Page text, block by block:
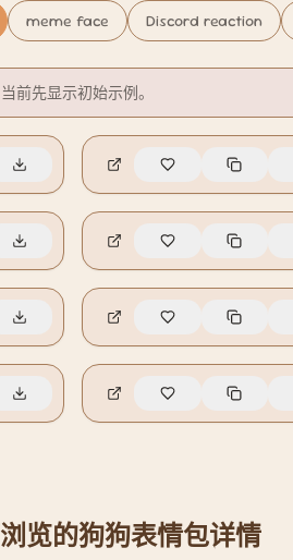
meme face Discord reaction
前先显示初始示例。
览的狗狗表情包详情